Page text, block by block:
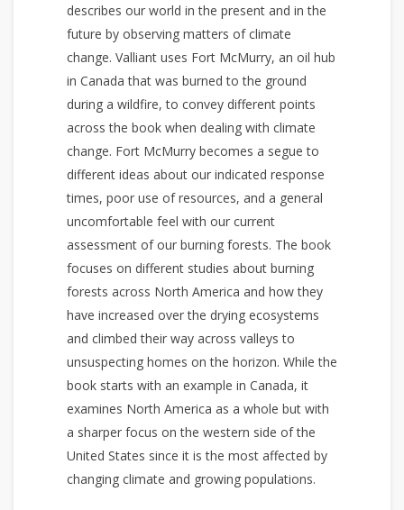
describes our world in the present and in the
future by observing matters of climate
change. Valliant uses Fort McMurry, an oil hub
in Canada that was burned to the ground
during a wildfire, to convey different points
across the book when dealing with climate
change. Fort McMurry becomes a segue to
different ideas about our indicated response
times, poor use of resources, and a general
uncomfortable feel with our current
assessment of our burning forests. The book
focuses on different studies about burning
forests across North America and how they
have increased over the drying ecosystems
and climbed their way across valleys to
unsuspecting homes on the horizon. While the
book starts with an example in Canada, it
examines North America as a whole but with
a sharper focus on the western side of the
United States since it is the most affected by
changing climate and growing populations.